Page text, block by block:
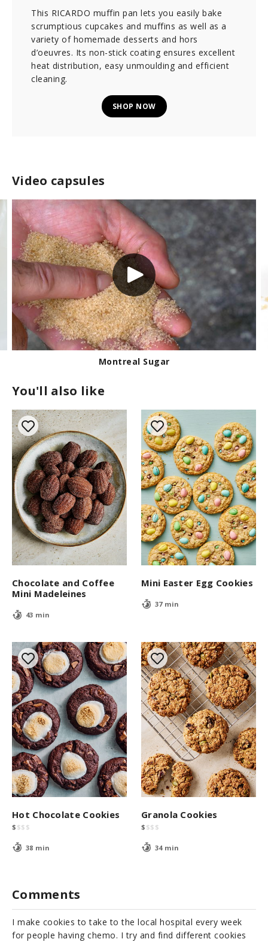
Video capsules
Montreal Sugar
You'll also like
Chocolate and Coffee
Mini Madeleines
43 min
Mini Easter Egg Cookies
37 min
Hot Chocolate Cookies
$ $$ $
38 min
Granola Cookies
$ $$ $
34 min
This RICARDO muffin pan lets you easily bake
scrumptious cupcakes and muffins as well as a
variety of homemade desserts and hors
d’oeuvres. Its non-stick coating ensures excellent
heat distribution, easy unmoulding and efficient
cleaning.
SHOP NOW
Comments
I make cookies to take to the local hospital every week
for people having chemo. I try and find different cookies